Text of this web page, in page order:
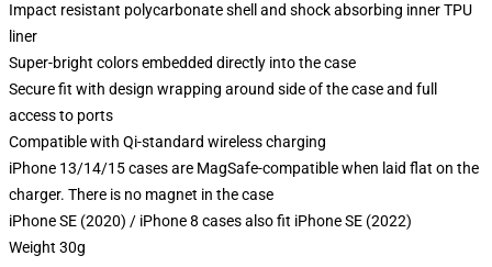
Impact resistant polycarbonate shell and shock absorbing inner TPU
liner
Super-bright colors embedded directly into the case
Secure fit with design wrapping around side of the case and full
access to ports
Compatible with Qi-standard wireless charging
iPhone 13/14/15 cases are MagSafe-compatible when laid flat on the
charger. There is no magnet in the case
iPhone SE (2020) / iPhone 8 cases also fit iPhone SE (2022)
Weight 30g